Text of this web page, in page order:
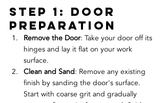
Step 1: door
Preparation
Remove the Door: Take your door off its
hinges and lay it flat on your work
surface.
Clean and Sand: Remove any existing
finish by sanding the door's surface.
Start with coarse grit and gradually